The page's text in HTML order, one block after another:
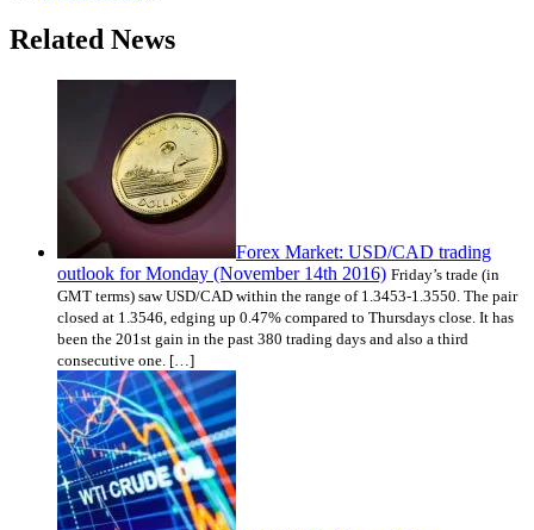
Related News
Forex Market: USD/CAD trading
outlook for Monday (November 14th 2016) Friday’s trade (in
GMT terms) saw USD/CAD within the range of 1.3453-1.3550. The pair
closed at 1.3546, edging up 0.47% compared to Thursdays close. It has
been the 201st gain in the past 380 trading days and also a third
consecutive one. […]